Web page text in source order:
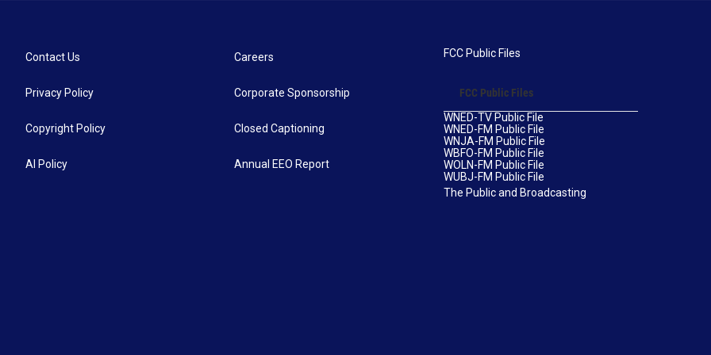
Contact Us
Privacy Policy
Copyright Policy
AI Policy
Careers
Corporate Sponsorship
Closed Captioning
Annual EEO Report
FCC Public Files
FCC Public Files
WNED-TV Public File
WNED-FM Public File
WNJA-FM Public File
WBFO-FM Public File
WOLN-FM Public File
WUBJ-FM Public File
The Public and Broadcasting